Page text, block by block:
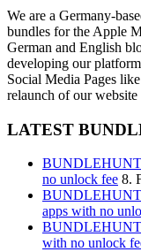
We are a Germany-
bundles for the Apple
German and English
developing our
Social Media Pages
relaunch of our
LATEST
BUNDLEHUNT
no unlock fee 8.
BUNDLEHUNT
apps with no
BUNDLEHUNT
with no unlock